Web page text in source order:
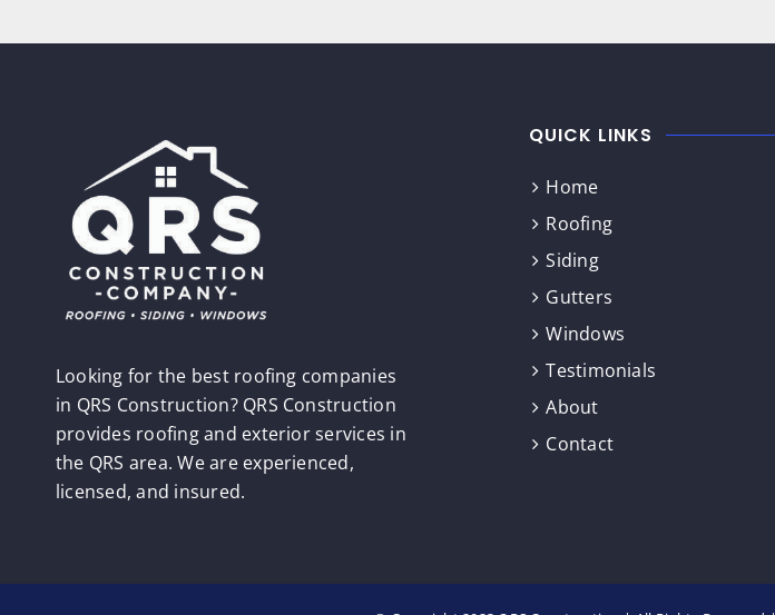
Looking for the best roofing companies
in QRS Construction? QRS Construction
provides roofing and exterior services in
the QRS area. We are experienced,
licensed, and insured.
QUICK LINKS
Home
Roofing
Siding
Gutters
Windows
Testimonials
About
Contact